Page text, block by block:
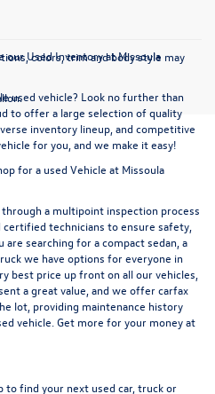
colors, trim and body style may
our Used Inventory at Missoula
used vehicle? Look no further than
to offer a large selection of quality
inventory lineup, and competitive
for you, and we make it easy!
for a used Vehicle at Missoula
through a multipoint inspection process
technicians to ensure safety,
searching for a compact sedan, a
we have options for everyone in
best price up front on all our vehicles,
a great value, and we offer carfax
lot, providing maintenance history
vehicle. Get more for your money at
to find your next used car, truck or